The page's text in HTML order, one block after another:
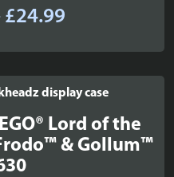
£24.99Price
£20.99
through
£24.99
Lord of the
& Gollum™